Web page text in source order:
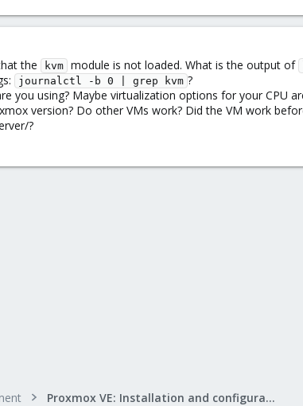
the kvm module is not loaded. What is the output of
journalctl -b 0 | grep kvm ?
you using? Maybe virtualization options for your CPU
version? Do other VMs work? Did the VM work
?
Proxmox VE: Installation and configuration